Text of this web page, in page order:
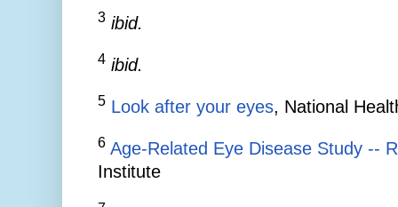
3 ibid.
4 ibid.
5 Look after your eyes , National
6 Age-Related Eye Disease Study --
Institute